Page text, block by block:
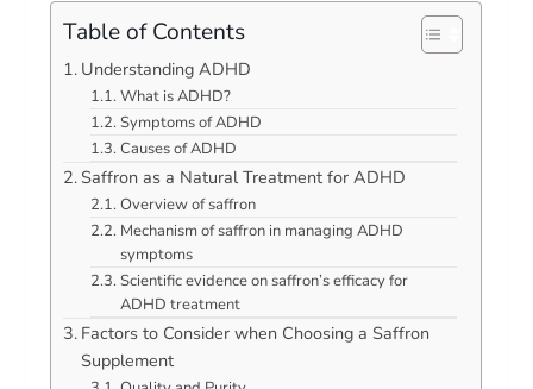
Table of Contents
Understanding ADHD
What is ADHD?
Symptoms of ADHD
Causes of ADHD
Saffron as a Natural Treatment for ADHD
Overview of saffron
Mechanism of saffron in managing ADHD
symptoms
Scientific evidence on saffron’s efficacy for
ADHD treatment
Factors to Consider when Choosing a Saffron
Supplement